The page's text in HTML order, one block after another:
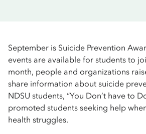
September is Suicide Prevention
events are available for students to
month, people and organizations
share information about suicide
NDSU students, “You Don’t have to
promoted students seeking help
health struggles.